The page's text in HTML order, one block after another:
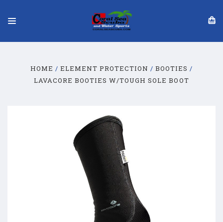
HOME ELEMENT PROTECTION
BOOTIES
LAVACORE BOOTIES W/TOUGH SOLE BOOT